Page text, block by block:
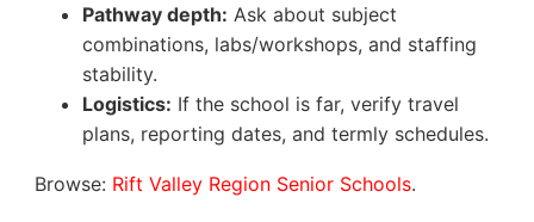
Pathway depth: Ask about subject
combinations, labs/workshops, and staffing
stability.
Logistics: If the school is far, verify travel
plans, reporting dates, and termly schedules.
Browse: Rift Valley Region Senior Schools.